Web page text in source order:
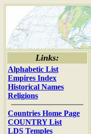
Links:
Alphabetic List
Empires Index
Historical Names
Religions
Countries Home Page
COUNTRY List
LDS Temples